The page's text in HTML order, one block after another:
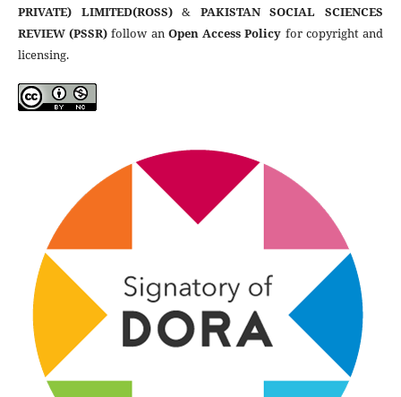
PRIVATE) LIMITED(ROSS)& PAKISTAN SOCIAL SCIENCES
REVIEW (PSSR) follow an Open Access Policy for copyright and
licensing.